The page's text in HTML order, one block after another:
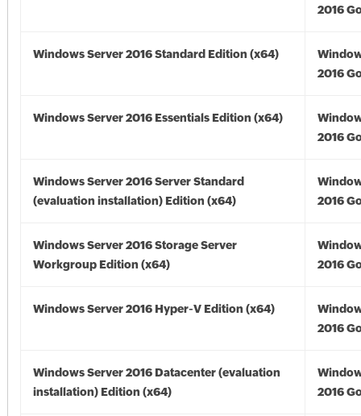
2016
Windows Server 2016 Standard Edition (x64)
2016
Windows Server 2016 Essentials Edition (x64)
2016
Windows Server 2016 Server Standard
(evaluation installation) Edition (x64)
2016
Windows Server 2016 Storage Server
Workgroup Edition (x64)
2016
Windows Server 2016 Hyper-V Edition (x64)
2016
Windows Server 2016 Datacenter (evaluation
installation) Edition (x64)
2016